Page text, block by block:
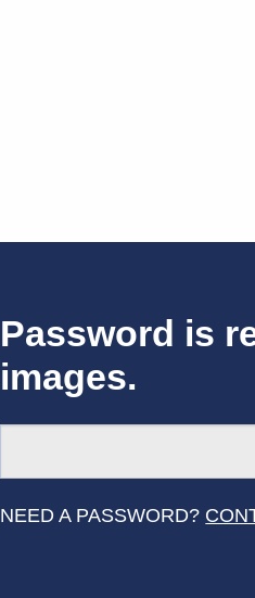
Password is
images.
NEED A PASSWORD?